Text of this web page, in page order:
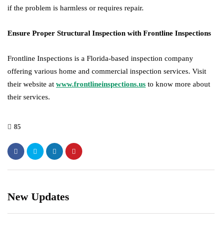
if the problem is harmless or requires repair.
Ensure Proper Structural Inspection with Frontline Inspections
Frontline Inspections is a Florida-based inspection company
offering various home and commercial inspection services. Visit
their website at www.frontlineinspections.us to know more about
their services.
85
New Updates